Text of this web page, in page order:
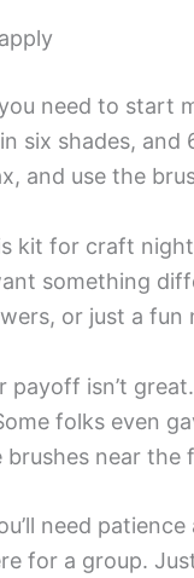
need to start
six shades,
and use the
kit for craft
something
or just a fun
isn’t
folks even
near
need
for a group.